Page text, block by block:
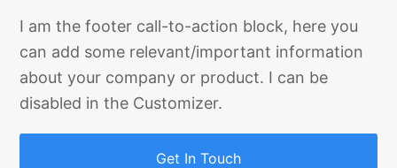
I am the footer call-to-action block, here you
can add some relevant/important information
about your company or product. I can be
disabled in the Customizer.
Get In Touch